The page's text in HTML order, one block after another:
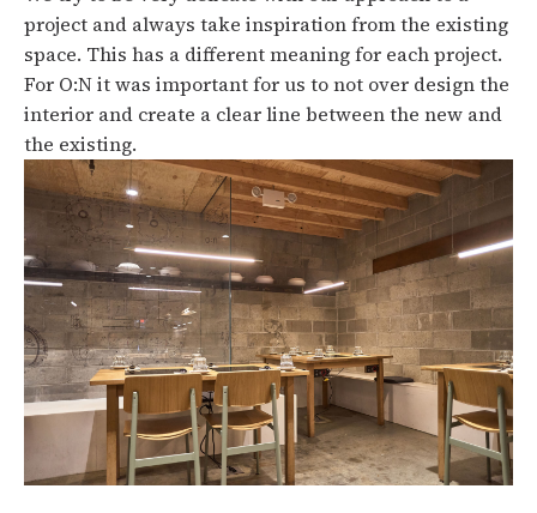
project and always take inspiration from the existing
space. This has a different meaning for each project.
For O:N it was important for us to not over design the
interior and create a clear line between the new and
the existing.